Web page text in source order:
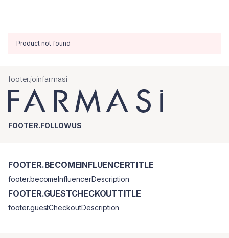
Product not found
footer.joinfarmasi
FOOTER.FOLLOWUS
FOOTER.BECOMEINFLUENCERTITLE
footer.becomeInfluencerDescription
FOOTER.GUESTCHECKOUTTITLE
footer.guestCheckoutDescription